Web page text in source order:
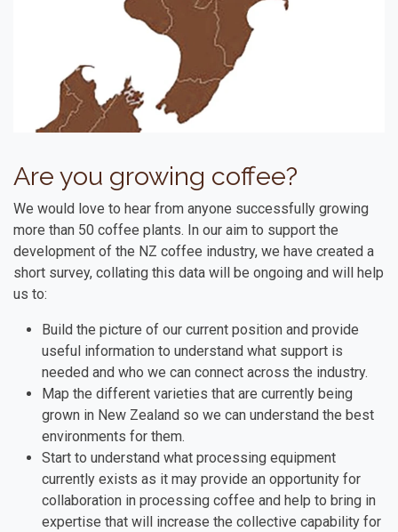
Are you growing coffee?
We would love to hear from anyone successfully growing
more than 50 coffee plants. In our aim to support the
development of the NZ coffee industry, we have created a
short survey, collating this data will be ongoing and will help
us to:
Build the picture of our current position and provide
useful information to understand what support is
needed and who we can connect across the industry.
Map the different varieties that are currently being
grown in New Zealand so we can understand the best
environments for them.
Start to understand what processing equipment
currently exists as it may provide an opportunity for
collaboration in processing coffee and help to bring in
expertise that will increase the collective capability for